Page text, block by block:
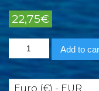
22,75€
Asian
Pacific
Marine
Pictolife
quantity
Add to
Euro (€) - EUR